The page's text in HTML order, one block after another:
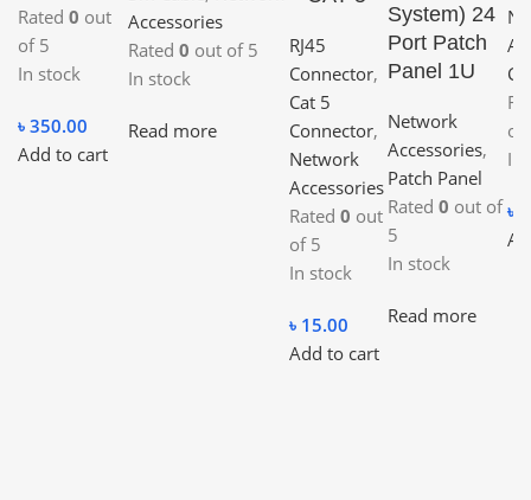
Rated 0 out
of 5
In stock
৳ 350.00
Add to cart
Accessories
Rated 0 out of 5
In stock
Read more
RJ45
Connector,
Cat 5
Connector,
Network
Accessories
Rated 0 out
of 5
In stock
৳ 15.00
Add to cart
System) 24
Port Patch
Panel 1U
Network
Accessories,
Patch Panel
Rated 0 out of
5
In stock
Read more
of
In
৳